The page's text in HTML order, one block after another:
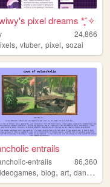
pixel dreams *̥˚✧
24,866
,vtuber,pixel,sozai
entrails
entrails
86,360
,blog,art,danganronpa